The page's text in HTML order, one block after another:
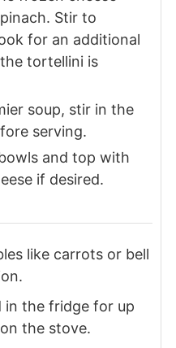
Stir to
for an additional
tortellini is
soup, stir in the
serving.
and top with
if desired.
like carrots or bell
in the fridge for up
the stove.